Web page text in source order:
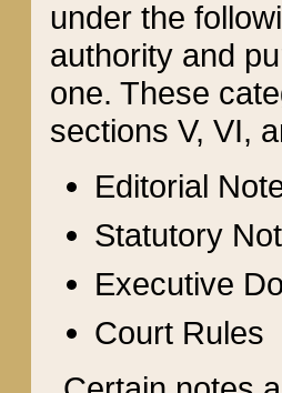
under the
authority and
one. These
sections V, VI,
Editorial
Statutory
Executive
Court Rules